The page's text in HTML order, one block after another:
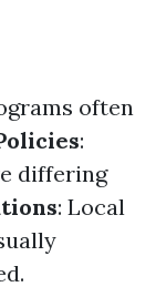
often
:
differing
: Local